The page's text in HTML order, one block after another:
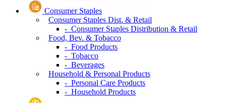
Consumer Staples
Consumer Staples Dist. & Retail
- Consumer Staples Distribution & Retail
Food, Bev. & Tobacco
- Food Products
- Tobacco
- Beverages
Household & Personal Products
- Personal Care Products
- Household Products